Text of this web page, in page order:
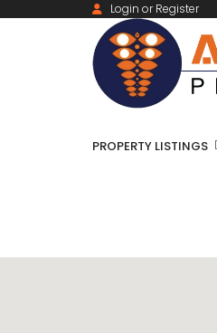
Login or Register
PROPERTY LISTINGS